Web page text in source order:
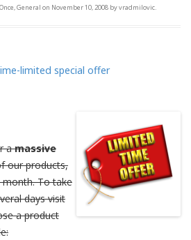
,General on November 10, 2008 byvradmilovic.
limited special offer
amassive
our products,
To take
days visit
a product